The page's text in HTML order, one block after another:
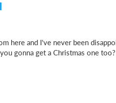
here and I've never been
gonna get a Christmas one